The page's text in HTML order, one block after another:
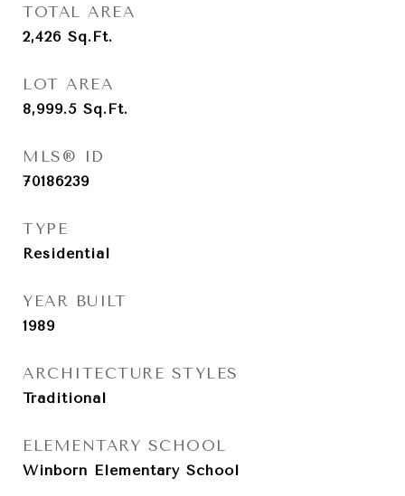
TOTAL AREA
2,426 Sq.Ft.
LOT AREA
8,999.5 Sq.Ft.
MLS® ID
70186239
TYPE
Residential
YEAR BUILT
1989
ARCHITECTURE STYLES
Traditional
ELEMENTARY SCHOOL
Winborn Elementary School